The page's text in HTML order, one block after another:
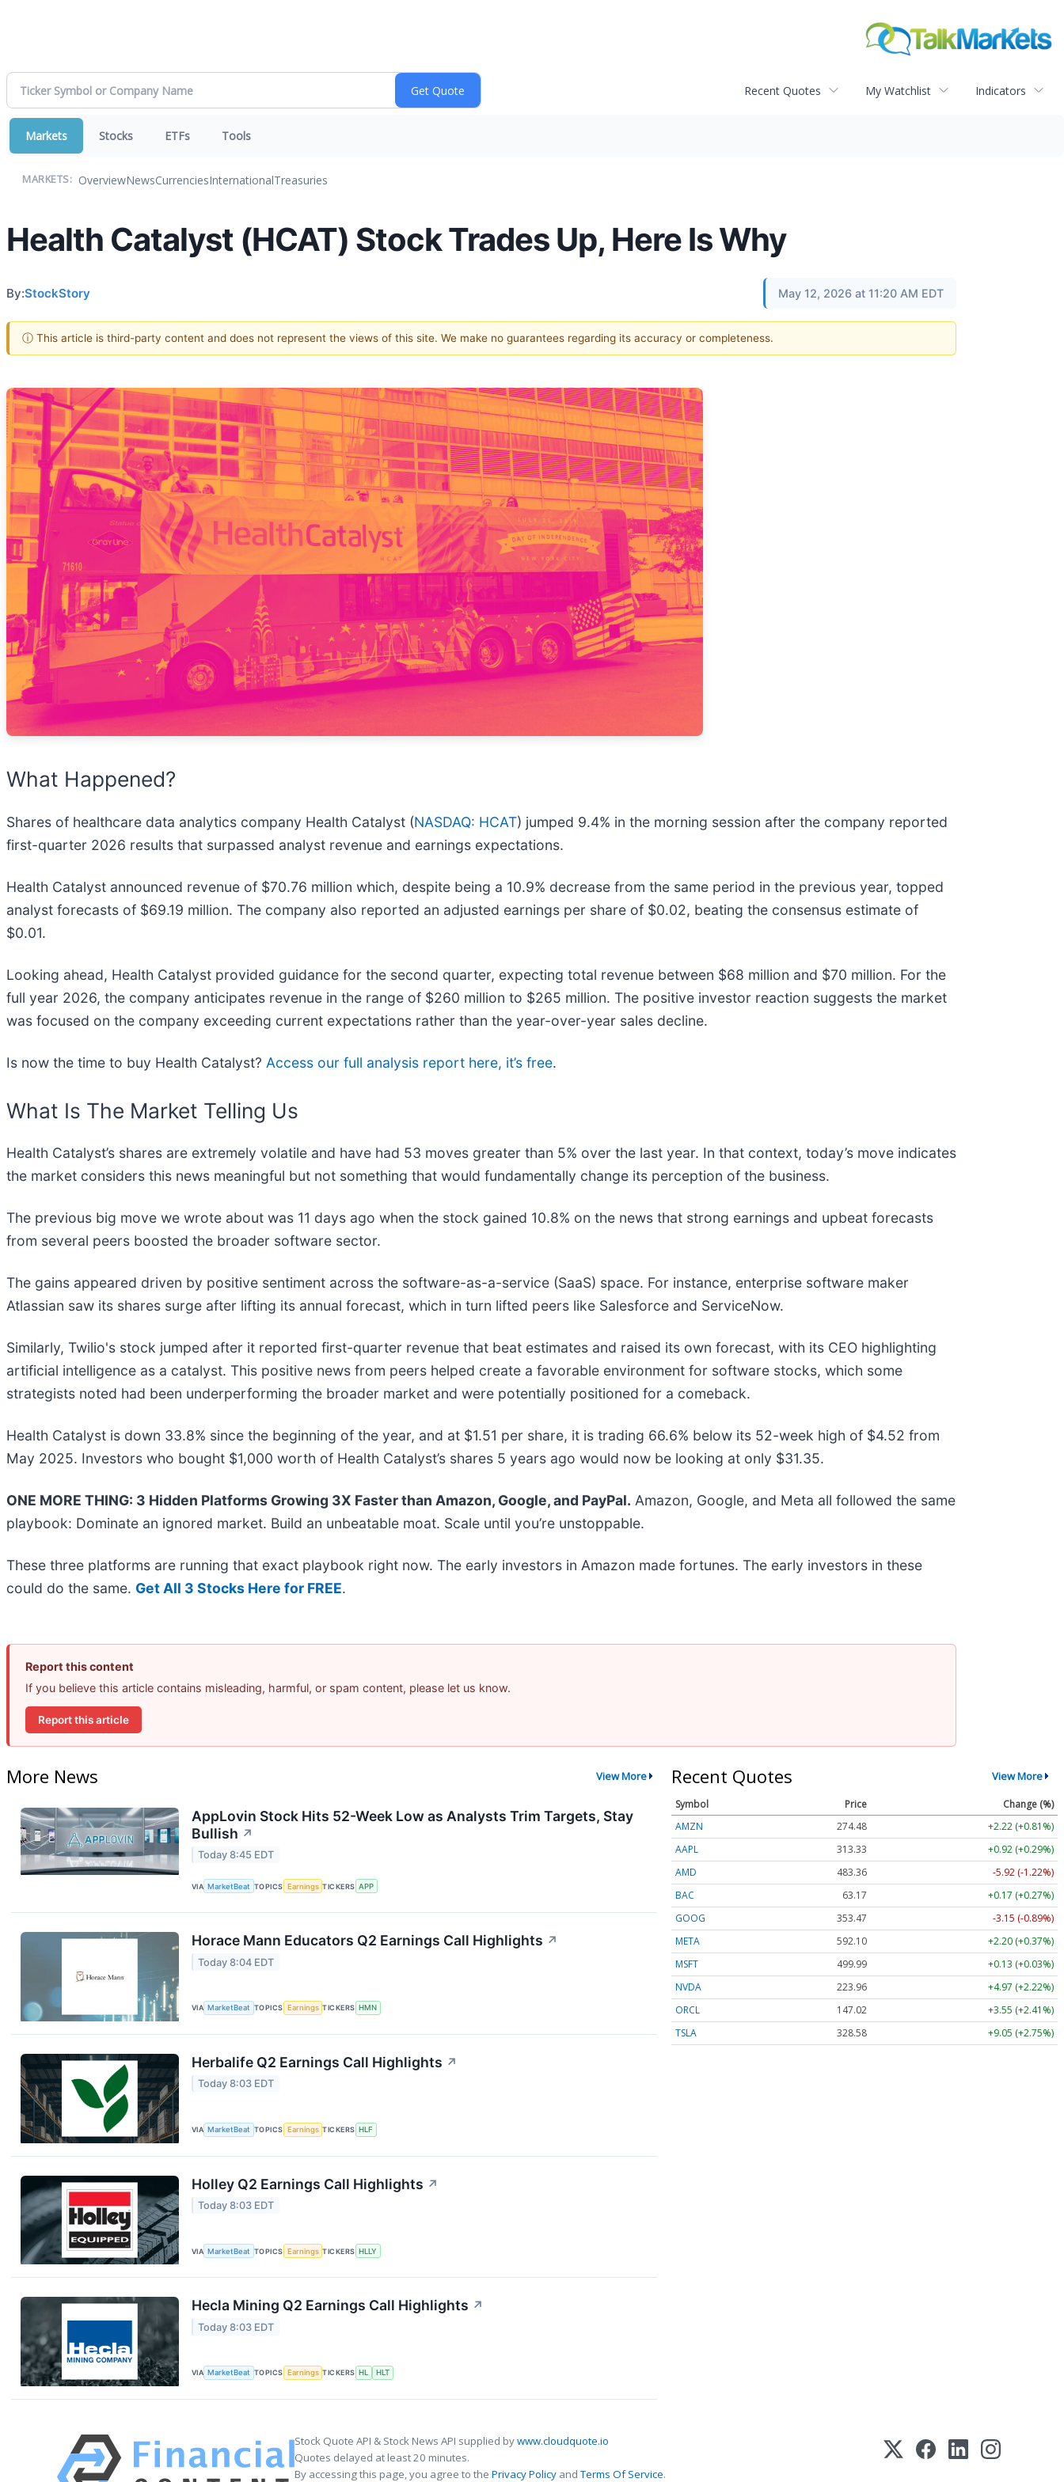
Recent Quotes My Watchlist Indicators
Markets Stocks ETFs Tools
MARKETS: OverviewNewsCurrenciesInternationalTreasuries
Health Catalyst (HCAT) Stock Trades Up, Here Is Why
By:StockStory May 12, 2026 at 11:20 AM EDT
ⓘ This article is third-party content and does not represent the views of this site. We make no guarantees regarding its accuracy or completeness.
What Happened?
Shares of healthcare data analytics company Health Catalyst (NASDAQ: HCAT) jumped 9.4% in the morning session after the company reported
first-quarter 2026 results that surpassed analyst revenue and earnings expectations.
Health Catalyst announced revenue of $70.76 million which, despite being a 10.9% decrease from the same period in the previous year, topped
analyst forecasts of $69.19 million. The company also reported an adjusted earnings per share of $0.02, beating the consensus estimate of
$0.01.
Looking ahead, Health Catalyst provided guidance for the second quarter, expecting total revenue between $68 million and $70 million. For the
full year 2026, the company anticipates revenue in the range of $260 million to $265 million. The positive investor reaction suggests the market
was focused on the company exceeding current expectations rather than the year-over-year sales decline.
Is now the time to buy Health Catalyst? Access our full analysis report here, it’s free.
What Is The Market Telling Us
Health Catalyst’s shares are extremely volatile and have had 53 moves greater than 5% over the last year. In that context, today’s move indicates
the market considers this news meaningful but not something that would fundamentally change its perception of the business.
The previous big move we wrote about was 11 days ago when the stock gained 10.8% on the news that strong earnings and upbeat forecasts
from several peers boosted the broader software sector.
The gains appeared driven by positive sentiment across the software-as-a-service (SaaS) space. For instance, enterprise software maker
Atlassian saw its shares surge after lifting its annual forecast, which in turn lifted peers like Salesforce and ServiceNow.
Similarly, Twilio's stock jumped after it reported first-quarter revenue that beat estimates and raised its own forecast, with its CEO highlighting
artificial intelligence as a catalyst. This positive news from peers helped create a favorable environment for software stocks, which some
strategists noted had been underperforming the broader market and were potentially positioned for a comeback.
Health Catalyst is down 33.8% since the beginning of the year, and at $1.51 per share, it is trading 66.6% below its 52-week high of $4.52 from
May 2025. Investors who bought $1,000 worth of Health Catalyst’s shares 5 years ago would now be looking at only $31.35.
ONE MORE THING: 3 Hidden Platforms Growing 3X Faster than Amazon, Google, and PayPal. Amazon, Google, and Meta all followed the same
playbook: Dominate an ignored market. Build an unbeatable moat. Scale until you’re unstoppable.
These three platforms are running that exact playbook right now. The early investors in Amazon made fortunes. The early investors in these
could do the same. Get All 3 Stocks Here for FREE.
Report this content
If you believe this article contains misleading, harmful, or spam content, please let us know.
Report this article
More News View More
AppLovin Stock Hits 52-Week Low as Analysts Trim Targets, Stay
Bullish ↗
Today 8:45 EDT
VIA MarketBeat TOPICS Earnings TICKERS APP
Horace Mann Educators Q2 Earnings Call Highlights ↗
Today 8:04 EDT
VIA MarketBeat TOPICS Earnings TICKERS HMN
Herbalife Q2 Earnings Call Highlights ↗
Today 8:03 EDT
VIA MarketBeat TOPICS Earnings TICKERS HLF
Holley Q2 Earnings Call Highlights ↗
Today 8:03 EDT
VIA MarketBeat TOPICS Earnings TICKERS HLLY
Hecla Mining Q2 Earnings Call Highlights ↗
Today 8:03 EDT
VIA MarketBeat TOPICS Earnings TICKERS HL HLT
Recent Quotes View More
Symbol Price
Change (%)
AMZN
274.48
+2.22 (+0.81%)
AAPL
313.33
+0.92 (+0.29%)
AMD
483.36
-5.92 (-1.22%)
BAC
63.17
+0.17 (+0.27%)
GOOG
353.47
-3.15 (-0.89%)
META
592.10
+2.20 (+0.37%)
MSFT
499.99
+0.13 (+0.03%)
NVDA
223.96
+4.97 (+2.22%)
ORCL
147.02
+3.55 (+2.41%)
TSLA
328.58 +9.05 (+2.75%)
Stock Quote API & Stock News API supplied bywww.cloudquote.io
Quotes delayed at least 20 minutes.
By accessing this page, you agree to the Privacy Policy andTerms Of Service.